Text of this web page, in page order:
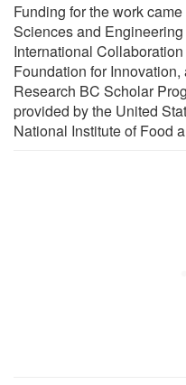
Funding for the work
Sciences and
International
Foundation for
Research BC Scholar
provided by the United
National Institute of Food